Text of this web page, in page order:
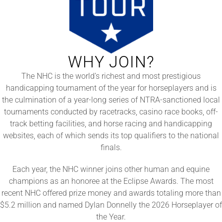
WHY JOIN?
The NHC is the world’s richest and most prestigious
handicapping tournament of the year for horseplayers and is
the culmination of a year-long series of NTRA-sanctioned local
tournaments conducted by racetracks, casino race books, off-
track betting facilities, and horse racing and handicapping
websites, each of which sends its top qualifiers to the national
finals.
Each year, the NHC winner joins other human and equine
champions as an honoree at the Eclipse Awards. The most
recent NHC offered prize money and awards totaling more than
$5.2 million and named Dylan Donnelly the 2026 Horseplayer of
the Year.